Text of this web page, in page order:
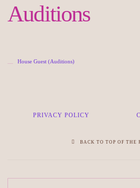
Auditions
House Guest (Auditions)
PRIVACY POLICY
BACK TO TOP OF THE